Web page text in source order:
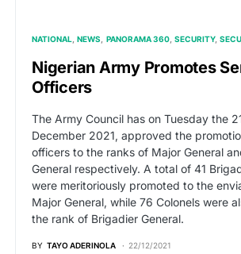
NATIONAL NEWS PANORAMA 360 SECURITY
Nigerian Army Promotes
Officers
The Army Council has on Tuesday the
December 2021, approved the
officers to the ranks of Major General
General respectively. A total of 41
were meritoriously promoted to the
Major General, while 76 Colonels were
the rank of Brigadier General.
BY TAYO ADERINOLA 22/12/2021